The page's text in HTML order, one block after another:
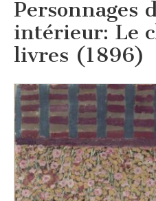
Personnages
intérieur: Le
livres (1896)